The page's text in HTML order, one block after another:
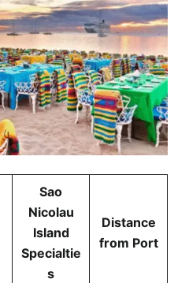
Sao
Nicolau
Island
Specialtie
s
Distance
from Port